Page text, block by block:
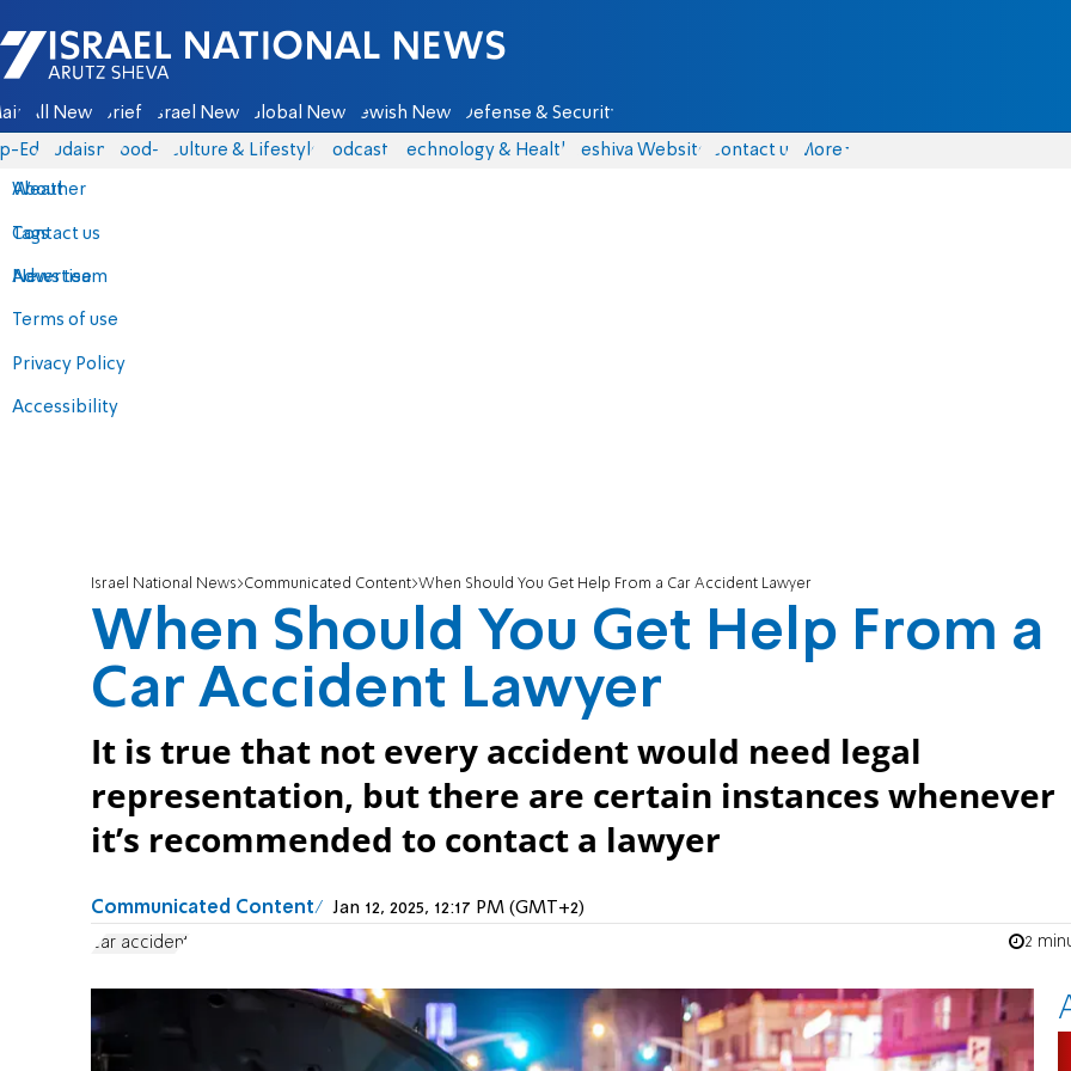
Israel National News - Arutz Sheva
All News Briefs Israel News Global News Jewish News Defense & Security
Eds Judaism food-1 Culture & Lifestyle Podcasts Technology & Health Yeshiva Website Contact us
About
Contact us
Advertise
Terms of use
Privacy Policy
Accessibility
More
Weather
Tags
News team
Israel National News Communicated Content When Should You Get Help From a Car Accident Lawyer
When Should You Get Help From a
Car Accident Lawyer
It is true that not every accident would need legal
representation, but there are certain instances whenever
it’s recommended to contact a lawyer
Communicated Content Jan 12, 2025, 12:17 PM (GMT+2)
car accident 2